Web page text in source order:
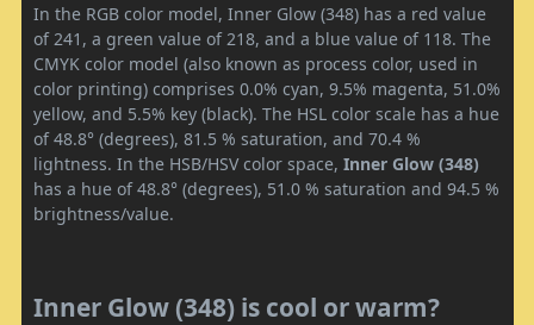
In the RGB color model, Inner Glow (348) has a red value
of 241, a green value of 218, and a blue value of 118. The
CMYK color model (also known as process color, used in
color printing) comprises 0.0% cyan, 9.5% magenta, 51.0%
yellow, and 5.5% key (black). The HSL color scale has a hue
of 48.8° (degrees), 81.5 % saturation, and 70.4 %
lightness. In the HSB/HSV color space, Inner Glow (348)
has a hue of 48.8° (degrees), 51.0 % saturation and 94.5 %
brightness/value.
Inner Glow (348) is cool or warm?